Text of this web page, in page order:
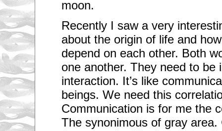
moon.
Recently I saw a very
about the origin of life and
depend on each other. Both
one another. They need to be
interaction. It’s like
beings. We need this
Communication is for me the
The synonimous of gray area.